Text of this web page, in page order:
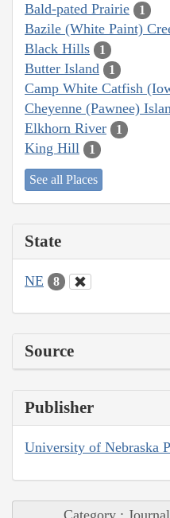
Bald-pated Prairie 1
Bazile (White Paint)
Black Hills 1
Butter Island 1
Camp White Catfish
Cheyenne (Pawnee)
Elkhorn River 1
King Hill 1
See all Places
State
NE 8
Source
Publisher
University of Nebraska
Category :